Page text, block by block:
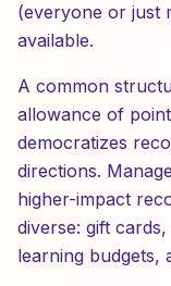
(everyone or just
available.
A common
allowance of
democratizes
directions.
higher-impact
diverse: gift
learning budgets,